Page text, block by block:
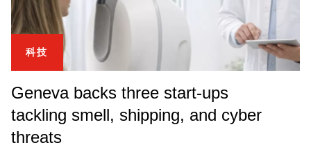
科技
Geneva backs three start-ups
tackling smell, shipping, and cyber
threats